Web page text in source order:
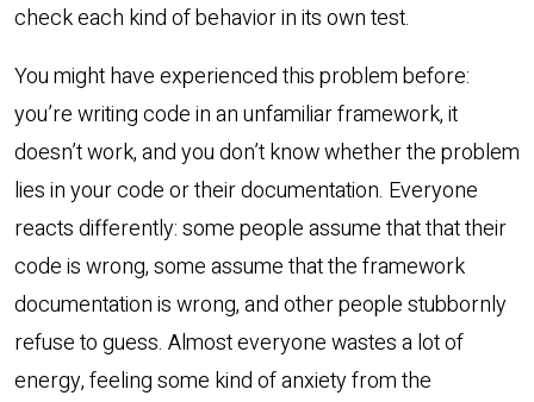
check each kind of behavior in its own test.
You might have experienced this problem before:
you’re writing code in an unfamiliar framework, it
doesn’t work, and you don’t know whether the problem
lies in your code or their documentation. Everyone
reacts differently: some people assume that that their
code is wrong, some assume that the framework
documentation is wrong, and other people stubbornly
refuse to guess. Almost everyone wastes a lot of
energy, feeling some kind of anxiety from the